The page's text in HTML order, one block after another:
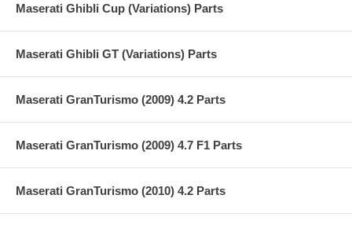
Maserati Ghibli Cup (Variations) Parts
Maserati Ghibli GT (Variations) Parts
Maserati GranTurismo (2009) 4.2 Parts
Maserati GranTurismo (2009) 4.7 F1 Parts
Maserati GranTurismo (2010) 4.2 Parts